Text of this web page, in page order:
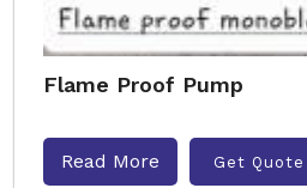
Flame Proof Pump
Read More Get Quote